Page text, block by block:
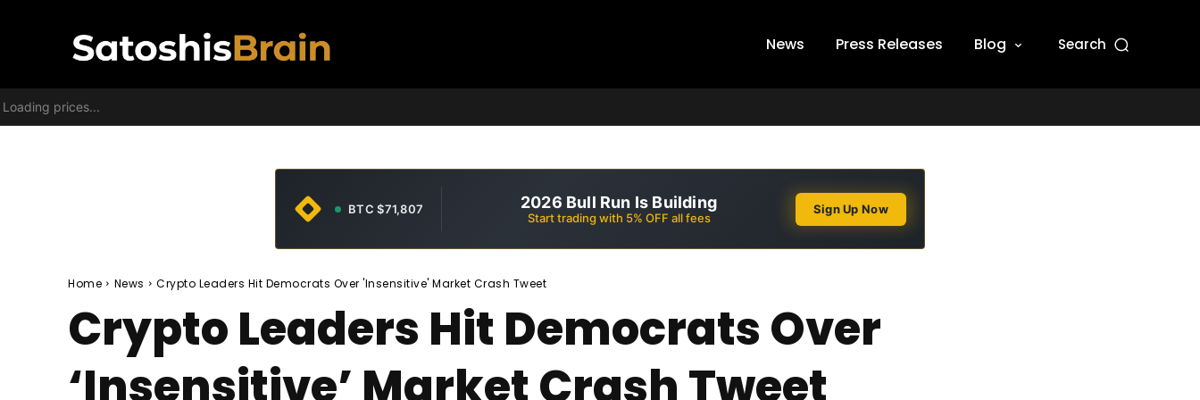
News Press Releases Blog Search
prices...
BTC $71,807 2026 Bull Run Is Building
Start trading with 5% OFF all fees
Sign Up Now
Home News Crypto Leaders Hit Democrats Over 'Insensitive' Market Crash Tweet
Crypto Leaders Hit Democrats Over